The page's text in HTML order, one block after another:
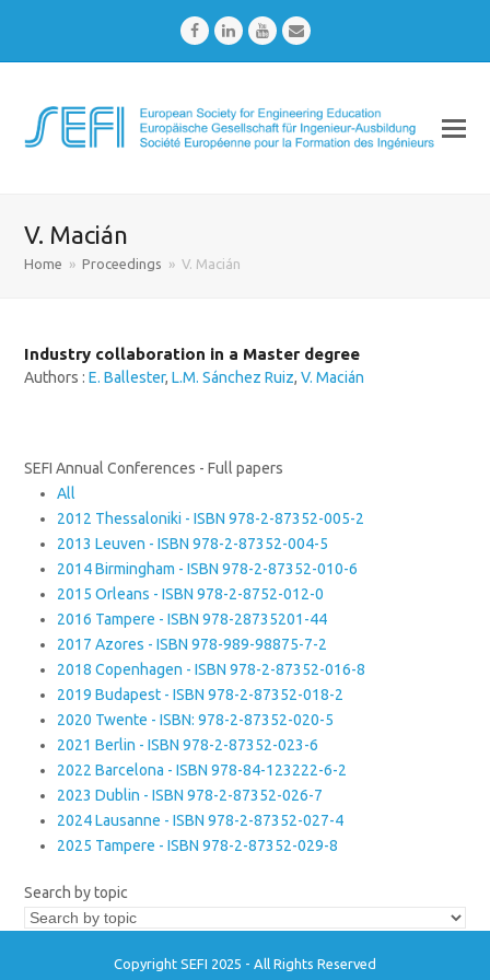
FacebookLinkedInYoutubeEmail
V. Macián
Home » Proceedings » V. Macián
Industry collaboration in a Master degree
Authors :E. Ballester,L.M. Sánchez Ruiz,V. Macián
SEFI Annual Conferences - Full papers
All
2012 Thessaloniki - ISBN 978-2-87352-005-2
2013 Leuven - ISBN 978-2-87352-004-5
2014 Birmingham - ISBN 978-2-87352-010-6
2015 Orleans - ISBN 978-2-8752-012-0
2016 Tampere - ISBN 978-28735201-44
2017 Azores - ISBN 978-989-98875-7-2
2018 Copenhagen - ISBN 978-2-87352-016-8
2019 Budapest - ISBN 978-2-87352-018-2
2020 Twente - ISBN: 978-2-87352-020-5
2021 Berlin - ISBN 978-2-87352-023-6
2022 Barcelona - ISBN 978-84-123222-6-2
2023 Dublin - ISBN 978-2-87352-026-7
2024 Lausanne - ISBN 978-2-87352-027-4
2025 Tampere - ISBN 978-2-87352-029-8
Search by topic
Copyright SEFI 2025 - All Rights Reserved